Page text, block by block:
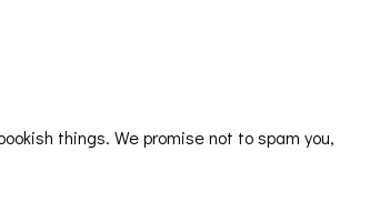
things. We promise not to spam you,